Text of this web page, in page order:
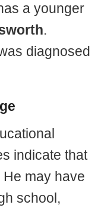
a younger
.
diagnosed
indicate that
may have
school,